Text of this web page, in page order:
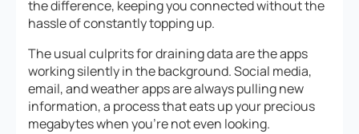
the difference, keeping you connected without the
hassle of constantly topping up.
The usual culprits for draining data are the apps
working silently in the background. Social media,
email, and weather apps are always pulling new
information, a process that eats up your precious
megabytes when you’re not even looking.